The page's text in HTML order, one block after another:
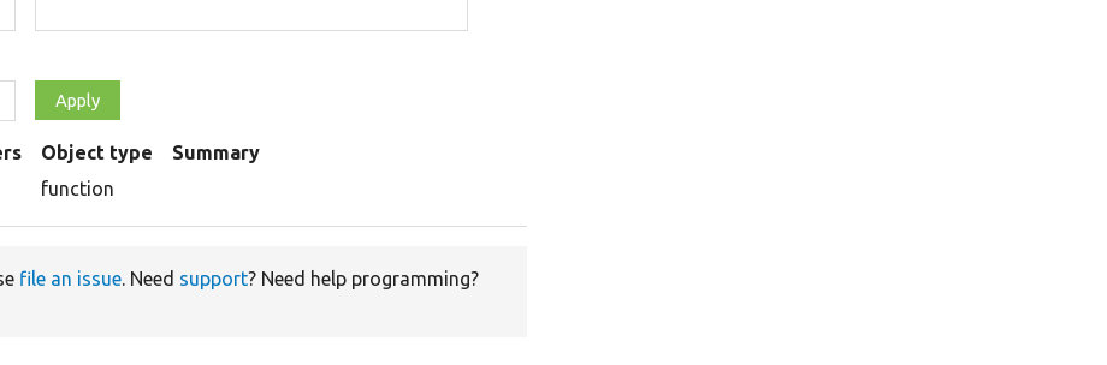
Object type
Summary
function
file an issue. Need support? Need help programming?